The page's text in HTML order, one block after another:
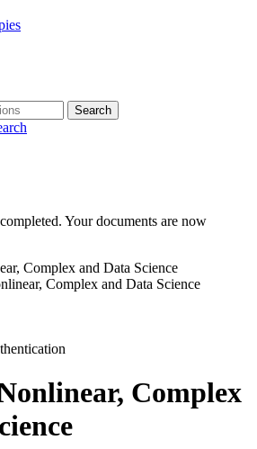
Search
Your documents are now
Complex and Data Science
Complex